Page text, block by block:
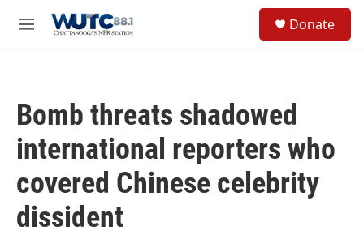
M
Donate
Bomb threats shadowed
international reporters who
covered Chinese celebrity
dissident